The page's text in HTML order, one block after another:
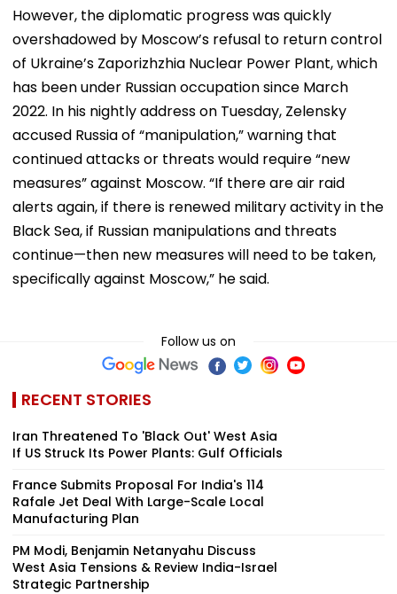
However, the diplomatic progress was quickly
overshadowed by Moscow’s refusal to return control
of Ukraine’s Zaporizhzhia Nuclear Power Plant, which
has been under Russian occupation since March
2022. In his nightly address on Tuesday, Zelensky
accused Russia of “manipulation,” warning that
continued attacks or threats would require “new
measures” against Moscow. “If there are air raid
alerts again, if there is renewed military activity in the
Black Sea, if Russian manipulations and threats
continue—then new measures will need to be taken,
specifically against Moscow,” he said.
Follow us on
RECENT STORIES
Iran Threatened To 'Black Out' West Asia
If US Struck Its Power Plants: Gulf Officials
France Submits Proposal For India's 114
Rafale Jet Deal With Large-Scale Local
Manufacturing Plan
PM Modi, Benjamin Netanyahu Discuss
West Asia Tensions & Review India-Israel
Strategic Partnership